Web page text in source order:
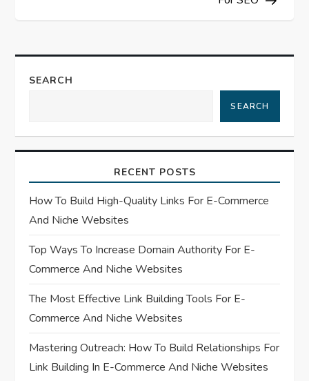
n
v
g
a
t
i
o
n
SEARCH
SEARCH
RECENT POSTS
How To Build High-Quality Links For E-Commerce
And Niche Websites
Top Ways To Increase Domain Authority For E-
Commerce And Niche Websites
The Most Effective Link Building Tools For E-
Commerce And Niche Websites
Mastering Outreach: How To Build Relationships For
Link Building In E-Commerce And Niche Websites